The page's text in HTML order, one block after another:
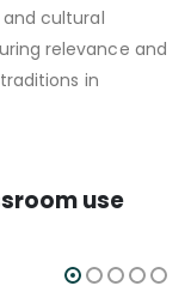
cultural
relevance and
in
use